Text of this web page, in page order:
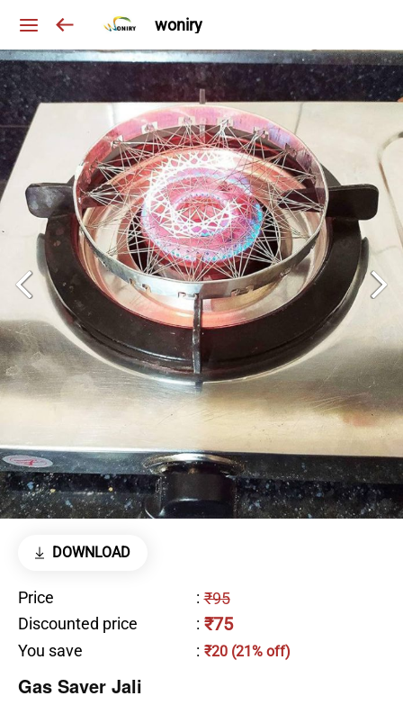
woniry
DOWNLOAD
Price : ₹95
Discounted price
: ₹75
You save : ₹20 (21% off)
Gas Saver Jali